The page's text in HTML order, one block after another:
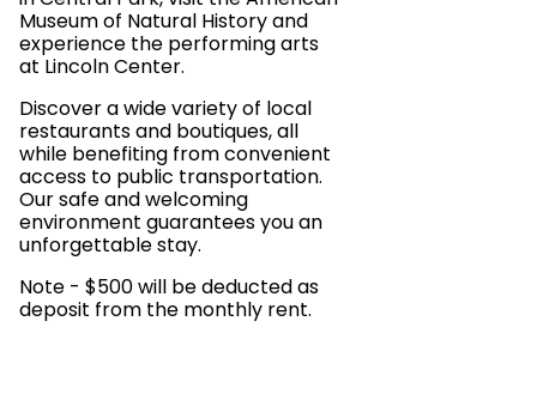
Museum of Natural History and
experience the performing arts
at Lincoln Center.
Discover a wide variety of local
restaurants and boutiques, all
while benefiting from convenient
access to public transportation.
Our safe and welcoming
environment guarantees you an
unforgettable stay.
Note - $500 will be deducted as
deposit from the monthly rent.